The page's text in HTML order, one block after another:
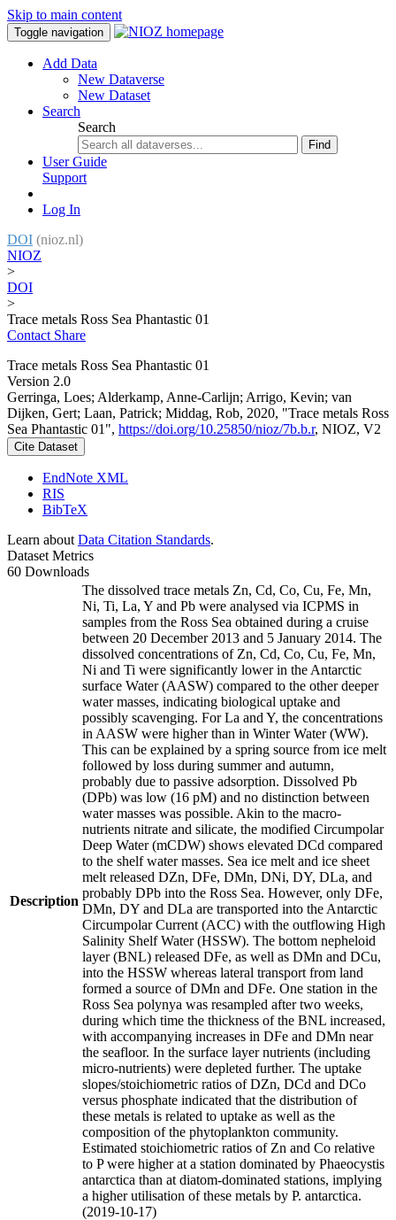
Skip to main content
Toggle navigation
Add Data
New Dataverse
New Dataset
Search
Search
Find
User Guide
Support
Log In
DOI (nioz.nl)
NIOZ
>
DOI
>
Trace metals Ross Sea Phantastic 01
Contact Share
Trace metals Ross Sea Phantastic 01
Version 2.0
Gerringa, Loes; Alderkamp, Anne-Carlijn; Arrigo, Kevin; van
Dijken, Gert; Laan, Patrick; Middag, Rob, 2020, "Trace metals Ross
Sea Phantastic 01", https://doi.org/10.25850/nioz/7b.b.r, NIOZ, V2
Cite Dataset
EndNote XML
RIS
BibTeX
Learn about Data Citation Standards.
Dataset Metrics
60 Downloads
Description
The dissolved trace metals Zn, Cd, Co, Cu, Fe, Mn,
Ni, Ti, La, Y and Pb were analysed via ICPMS in
samples from the Ross Sea obtained during a cruise
between 20 December 2013 and 5 January 2014. The
dissolved concentrations of Zn, Cd, Co, Cu, Fe, Mn,
Ni and Ti were significantly lower in the Antarctic
surface Water (AASW) compared to the other deeper
water masses, indicating biological uptake and
possibly scavenging. For La and Y, the concentrations
in AASW were higher than in Winter Water (WW).
This can be explained by a spring source from ice melt
followed by loss during summer and autumn,
probably due to passive adsorption. Dissolved Pb
(DPb) was low (16 pM) and no distinction between
water masses was possible. Akin to the macro-
nutrients nitrate and silicate, the modified Circumpolar
Deep Water (mCDW) shows elevated DCd compared
to the shelf water masses. Sea ice melt and ice sheet
melt released DZn, DFe, DMn, DNi, DY, DLa, and
probably DPb into the Ross Sea. However, only DFe,
DMn, DY and DLa are transported into the Antarctic
Circumpolar Current (ACC) with the outflowing High
Salinity Shelf Water (HSSW). The bottom nepheloid
layer (BNL) released DFe, as well as DMn and DCu,
into the HSSW whereas lateral transport from land
formed a source of DMn and DFe. One station in the
Ross Sea polynya was resampled after two weeks,
during which time the thickness of the BNL increased,
with accompanying increases in DFe and DMn near
the seafloor. In the surface layer nutrients (including
micro-nutrients) were depleted further. The uptake
slopes/stoichiometric ratios of DZn, DCd and DCo
versus phosphate indicated that the distribution of
these metals is related to uptake as well as the
composition of the phytoplankton community.
Estimated stoichiometric ratios of Zn and Co relative
to P were higher at a station dominated by Phaeocystis
antarctica than at diatom-dominated stations, implying
a higher utilisation of these metals by P. antarctica.
(2019-10-17)